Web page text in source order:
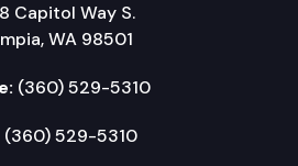
Capitol Way S.
WA 98501
(360) 529-5310
(360) 529-5310